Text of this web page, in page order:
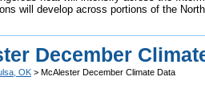
will develop across portions of the
December
OK > McAlester December Climate Data